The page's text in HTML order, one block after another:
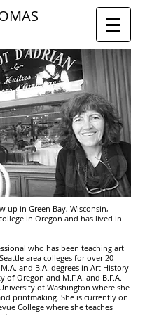
up in Green Bay, Wisconsin,
in Oregon and has lived in
who has been teaching art
area colleges for over 20
and B.A. degrees in Art History
of Oregon and M.F.A. and B.F.A.
of Washington where she
printmaking. She is currently on
College where she teaches